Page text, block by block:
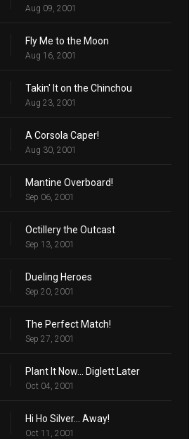
Aug 09, 2001
Fly Me to the Moon
Aug 16, 2001
Takin' It on the Chinchou
Aug 23, 2001
A Corsola Caper!
Aug 30, 2001
Mantine Overboard!
Sep 06, 2001
Octillery the Outcast
Sep 13, 2001
Dueling Heroes
Sep 20, 2001
The Perfect Match!
Sep 27, 2001
Plant It Now... Diglett Later
Oct 04, 2001
Hi Ho Silver... Away!
Oct 11, 2001